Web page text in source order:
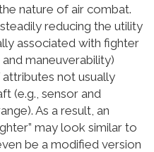
nature of air combat.
reducing the utility
associated with fighter
maneuverability)
not usually
(e.g., sensor and
As a result, an
may look similar to
be a modified version